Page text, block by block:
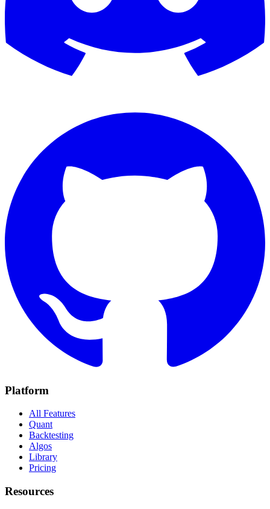
Platform
All Features
Quant
Backtesting
Algos
Library
Pricing
Resources